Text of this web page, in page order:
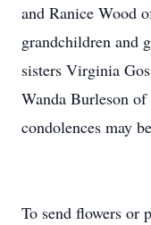
and Ranice Wood
grandchildren and
sisters Virginia
Wanda Burleson
condolences may
To send flowers or